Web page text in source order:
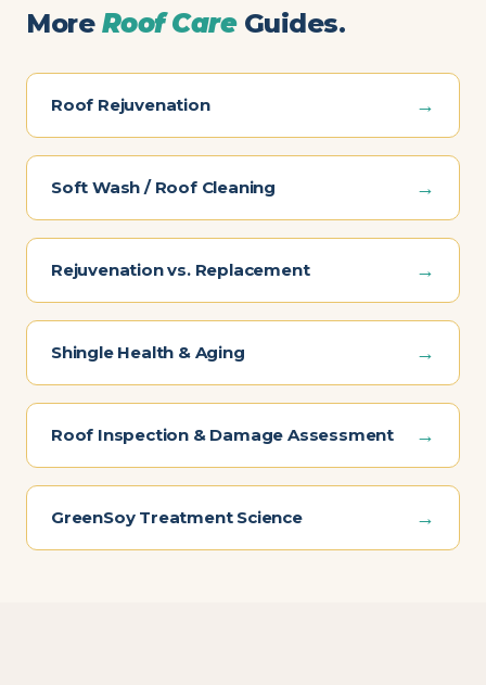
More Roof CareGuides.
Roof Rejuvenation →
Soft Wash / Roof Cleaning →
Rejuvenation vs. Replacement →
Shingle Health & Aging →
Roof Inspection & Damage Assessment →
GreenSoy Treatment Science →